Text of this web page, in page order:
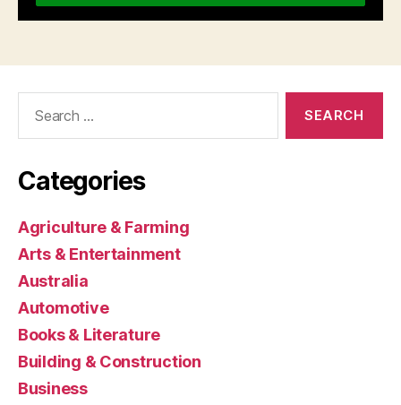
Categories
Agriculture & Farming
Arts & Entertainment
Australia
Automotive
Books & Literature
Building & Construction
Business